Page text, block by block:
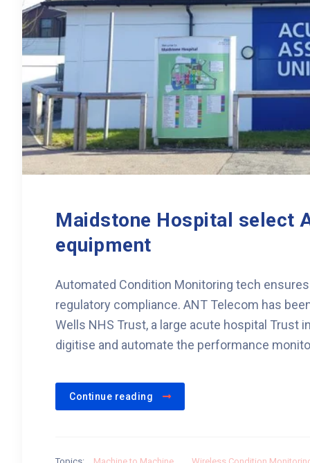
Maidstone Hospital select
equipment
Automated Condition Monitoring tech
regulatory compliance. ANT Telecom has
Wells NHS Trust, a large acute hospital Trust
digitise and automate the performance
Continue reading